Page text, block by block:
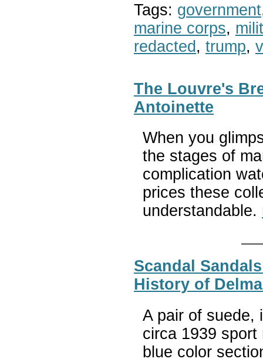
Tags: government
marine corps,
redacted , trump,
The Louvre's
Antoinette
When you
the stages of
complication
prices these
understandable.
Scandal
History of
A pair of suede,
circa 1939
blue color